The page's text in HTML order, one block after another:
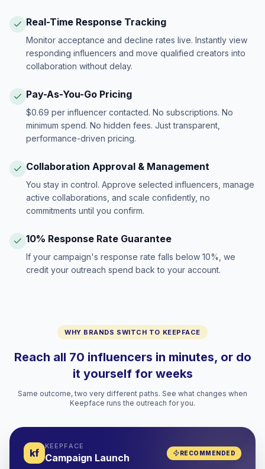
Real-Time Response Tracking
Monitor acceptance and decline rates live. Instantly view
responding influencers and move qualified creators into
collaboration without delay.
Pay-As-You-Go Pricing
$0.69 per influencer contacted. No subscriptions. No
minimum spend. No hidden fees. Just transparent,
performance-driven pricing.
Collaboration Approval & Management
You stay in control. Approve selected influencers, manage
active collaborations, and scale confidently, no
commitments until you confirm.
10% Response Rate Guarantee
If your campaign's response rate falls below 10%, we
credit your outreach spend back to your account.
WHY BRANDS SWITCH TO KEEPFACE
Reach all 70 influencers in minutes, or do
it yourself for weeks
Same outcome, two very different paths. See what changes when
Keepface runs the outreach for you.
kf
KEEPFACE
Campaign Launch RECOMMENDED